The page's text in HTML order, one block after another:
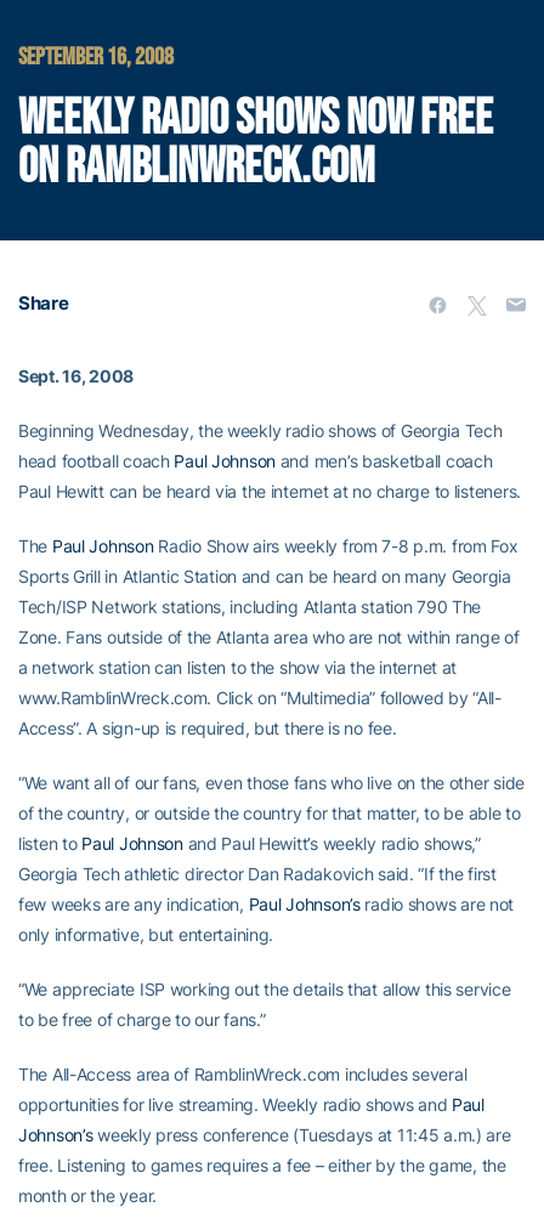
SEPTEMBER 16, 2008
WEEKLY RADIO SHOWS NOW FREE
ON RAMBLINWRECK.COM
Share
Sept. 16, 2008
Beginning Wednesday, the weekly radio shows of Georgia Tech
head football coach Paul Johnson and men’s basketball coach
Paul Hewitt can be heard via the internet at no charge to listeners.
The Paul JohnsonRadio Show airs weekly from 7-8 p.m. from Fox
Sports Grill in Atlantic Station and can be heard on many Georgia
Tech/ISP Network stations, including Atlanta station 790 The
Zone. Fans outside of the Atlanta area who are not within range of
a network station can listen to the show via the internet at
www.RamblinWreck.com. Click on “Multimedia” followed by “All-
Access”. A sign-up is required, but there is no fee.
“We want all of our fans, even those fans who live on the other side
of the country, or outside the country for that matter, to be able to
listen to Paul Johnsonand Paul Hewitt’s weekly radio shows,”
Georgia Tech athletic director Dan Radakovich said. “If the first
few weeks are any indication, Paul Johnson’sradio shows are not
only informative, but entertaining.
“We appreciate ISP working out the details that allow this service
to be free of charge to our fans.”
The All-Access area of RamblinWreck.com includes several
opportunities for live streaming. Weekly radio shows and Paul
Johnson’sweekly press conference (Tuesdays at 11:45 a.m.) are
free. Listening to games requires a fee – either by the game, the
month or the year.